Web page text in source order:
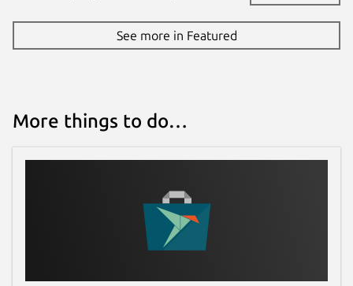
See more in Featured
More things to do…